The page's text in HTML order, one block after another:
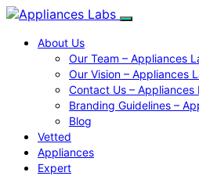
About Us
Our Team – Appliances
Our Vision – Appliances
Contact Us – Appliances
Branding Guidelines –
Blog
Vetted
Appliances
Expert